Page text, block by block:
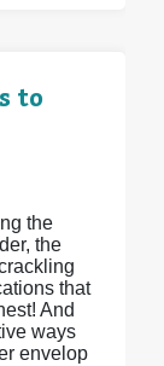
to
the
the
that
And
ways
envelop